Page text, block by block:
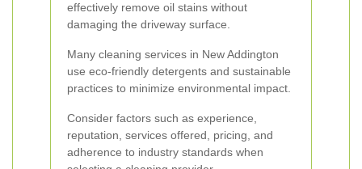
effectively remove oil stains without
damaging the driveway surface.
Many cleaning services in New Addington
use eco-friendly detergents and sustainable
practices to minimize environmental impact.
Consider factors such as experience,
reputation, services offered, pricing, and
adherence to industry standards when